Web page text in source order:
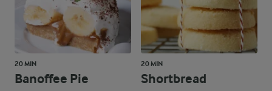
20 MIN
Banoffee Pie
20 MIN
Shortbread